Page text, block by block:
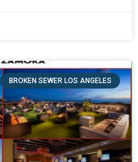
BROKEN SEWER LOS ANGELES